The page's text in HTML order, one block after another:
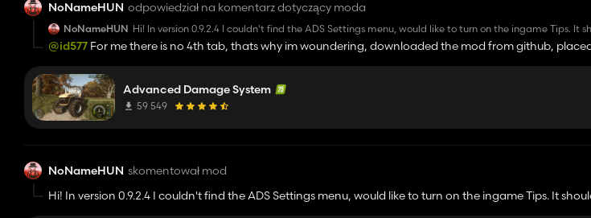
NoNameHUN odpowiedział na komentarz dotyczący moda
NoNameHUN Hi! In version 0.9.2.4 I couldn't find the ADS Settings menu, would like to turn on the ingame Tips. It
management, but I just couldn't find it. It's not a freshly started game, multiplayer game with a
no other mods and couldn't find it anyways, I might be looking at the wrong places.
@id577 For me there is no 4th tab, thats why im woundering, downloaded the mod from github,
Advanced Damage System
59 549
NoNameHUN skomentował mod
Hi! In version 0.9.2.4 I couldn't find the ADS Settings menu, would like to turn on the ingame Tips. It